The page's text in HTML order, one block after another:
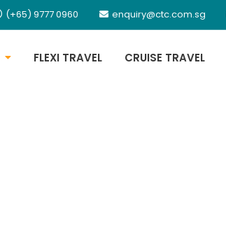
(+65) 9777 0960 enquiry@ctc.com.sg
FLEXI TRAVEL CRUISE TRAVEL